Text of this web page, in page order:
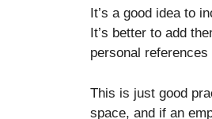
It’s a good idea to
It’s better to add
personal
This is just good
space, and if an